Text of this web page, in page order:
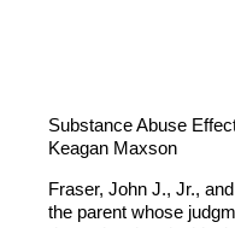
Substance Abuse
Keagan Maxson
Fraser, John J., Jr.,
the parent whose